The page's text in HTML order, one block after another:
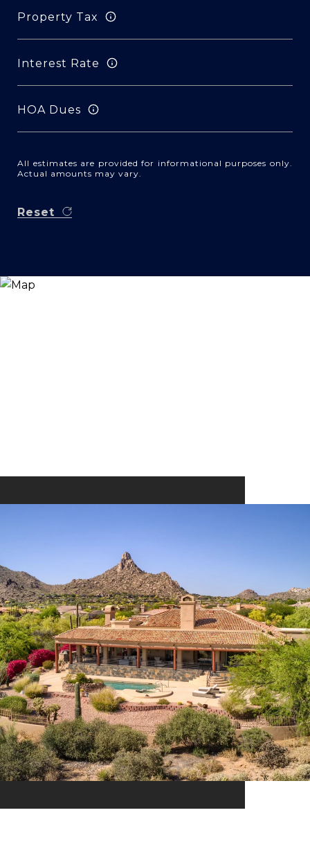
Property Tax
Interest Rate
HOA Dues
All estimates are provided for informational purposes only.
Actual amounts may vary.
Reset